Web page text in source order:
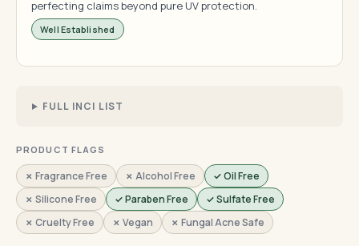
perfecting claims beyond pure UV protection.
Well Established
FULL INCI LIST
PRODUCT FLAGS
✗ Fragrance Free ✗ Alcohol Free
✓ Oil Free
✗ Silicone Free
✓ Paraben Free
✓ Sulfate Free
✗ Cruelty Free
✗ Vegan ✗ Fungal Acne Safe